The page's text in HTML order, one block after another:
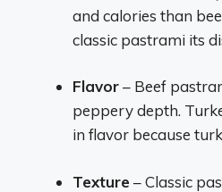
and calories than
classic pastrami its
Flavor– Beef
peppery depth.
in flavor because
Texture – Classic